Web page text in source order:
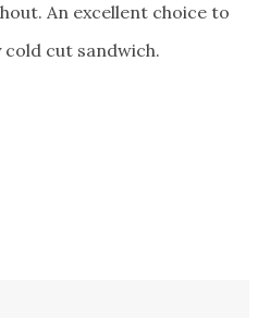
An excellent choice to
cut sandwich.